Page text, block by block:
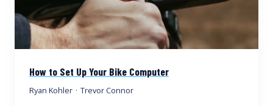
How to Set Up Your Bike Computer
Ryan Kohler · Trevor Connor